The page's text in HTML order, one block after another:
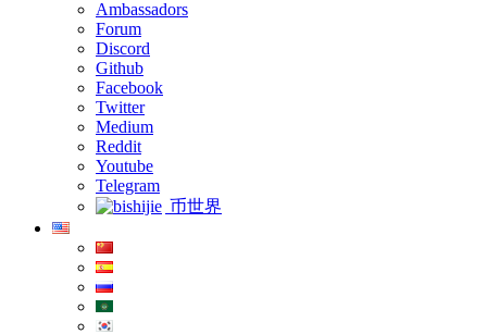
Ambassadors
Forum
Discord
Github
Facebook
Twitter
Medium
Reddit
Youtube
Telegram
币世界